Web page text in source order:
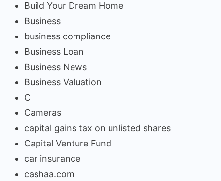
Build Your Dream Home
Business
business compliance
Business Loan
Business News
Business Valuation
C
Cameras
capital gains tax on unlisted shares
Capital Venture Fund
car insurance
cashaa.com